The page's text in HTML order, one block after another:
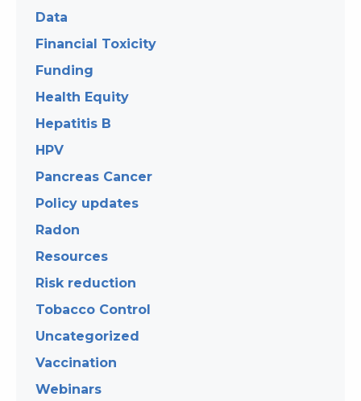
Data
Financial Toxicity
Funding
Health Equity
Hepatitis B
HPV
Pancreas Cancer
Policy updates
Radon
Resources
Risk reduction
Tobacco Control
Uncategorized
Vaccination
Webinars